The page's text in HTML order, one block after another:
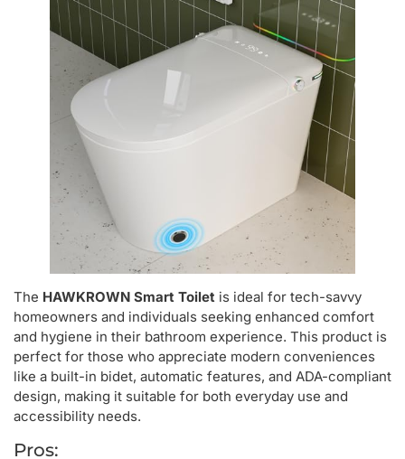
The HAWKROWN Smart Toilet is ideal for tech-savvy
homeowners and individuals seeking enhanced comfort
and hygiene in their bathroom experience. This product is
perfect for those who appreciate modern conveniences
like a built-in bidet, automatic features, and ADA-compliant
design, making it suitable for both everyday use and
accessibility needs.
Pros: